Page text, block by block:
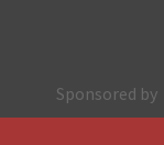
Sponsored by